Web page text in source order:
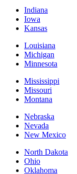
Indiana
Iowa
Kansas
Louisiana
Michigan
Minnesota
Mississippi
Missouri
Montana
Nebraska
Nevada
New Mexico
North Dakota
Ohio
Oklahoma